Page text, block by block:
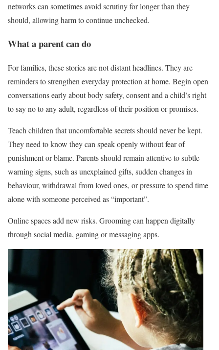
networks can sometimes avoid scrutiny for longer than they
should, allowing harm to continue unchecked.
What a parent can do
For families, these stories are not distant headlines. They are
reminders to strengthen everyday protection at home. Begin open
conversations early about body safety, consent and a child’s right
to say no to any adult, regardless of their position or promises.
Teach children that uncomfortable secrets should never be kept.
They need to know they can speak openly without fear of
punishment or blame. Parents should remain attentive to subtle
warning signs, such as unexplained gifts, sudden changes in
behaviour, withdrawal from loved ones, or pressure to spend time
alone with someone perceived as “important”.
Online spaces add new risks. Grooming can happen digitally
through social media, gaming or messaging apps.